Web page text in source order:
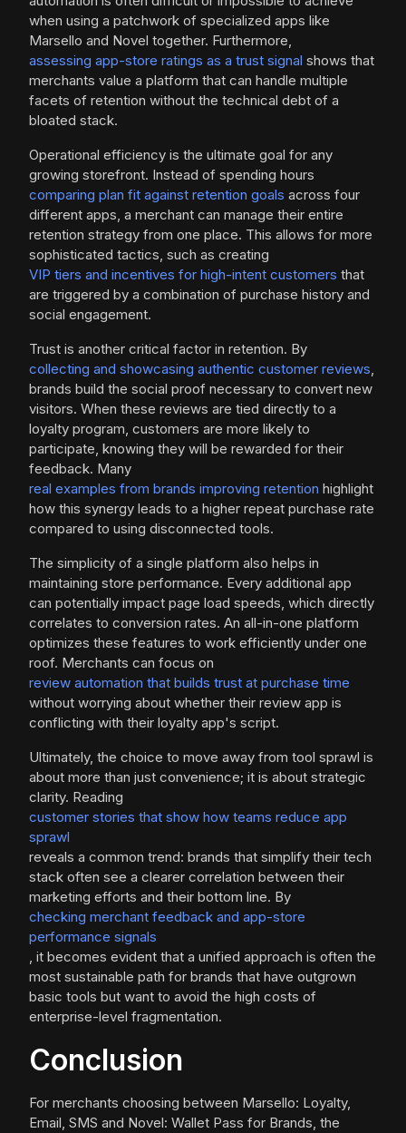
when using a patchwork of specialized apps like
Marsello and Novel together. Furthermore,
assessing app-store ratings as a trust signal shows that
merchants value a platform that can handle multiple
facets of retention without the technical debt of a
bloated stack.
Operational efficiency is the ultimate goal for any
growing storefront. Instead of spending hours
comparing plan fit against retention goals across four
different apps, a merchant can manage their entire
retention strategy from one place. This allows for more
sophisticated tactics, such as creating
VIP tiers and incentives for high-intent customers that
are triggered by a combination of purchase history and
social engagement.
Trust is another critical factor in retention. By
collecting and showcasing authentic customer reviews,
brands build the social proof necessary to convert new
visitors. When these reviews are tied directly to a
loyalty program, customers are more likely to
participate, knowing they will be rewarded for their
feedback. Many
real examples from brands improving retention highlight
how this synergy leads to a higher repeat purchase rate
compared to using disconnected tools.
The simplicity of a single platform also helps in
maintaining store performance. Every additional app
can potentially impact page load speeds, which directly
correlates to conversion rates. An all-in-one platform
optimizes these features to work efficiently under one
roof. Merchants can focus on
review automation that builds trust at purchase time
without worrying about whether their review app is
conflicting with their loyalty app's script.
Ultimately, the choice to move away from tool sprawl is
about more than just convenience; it is about strategic
clarity. Reading
customer stories that show how teams reduce app
sprawl
reveals a common trend: brands that simplify their tech
stack often see a clearer correlation between their
marketing efforts and their bottom line. By
checking merchant feedback and app-store
performance signals
, it becomes evident that a unified approach is often the
most sustainable path for brands that have outgrown
basic tools but want to avoid the high costs of
enterprise-level fragmentation.
Conclusion
For merchants choosing between Marsello: Loyalty,
Email, SMS and Novel: Wallet Pass for Brands, the